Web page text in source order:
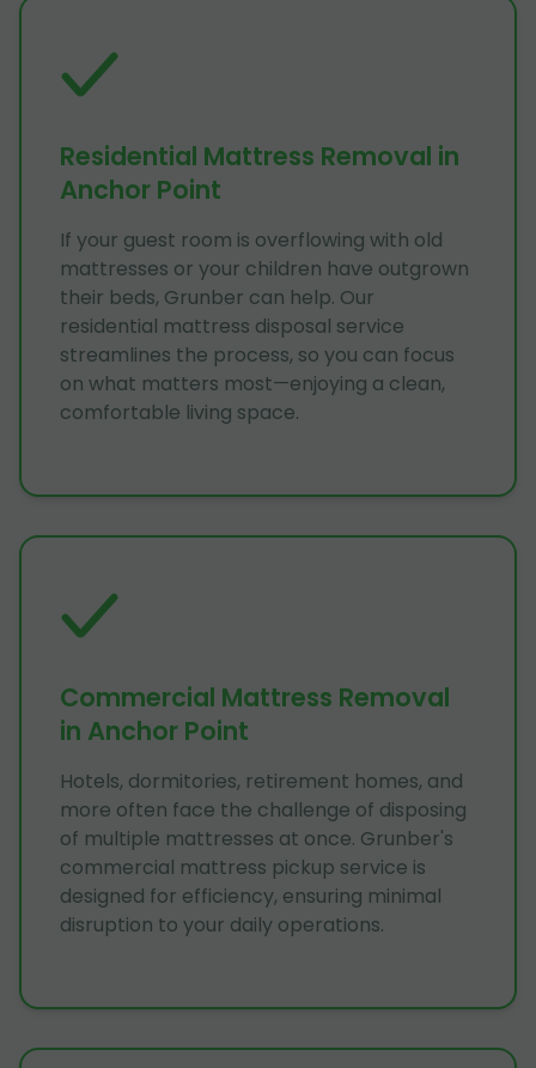
Residential Mattress Removal in
Anchor Point
If your guest room is overflowing with old
mattresses or your children have outgrown
their beds, Grunber can help. Our
residential mattress disposal service
streamlines the process, so you can focus
on what matters most—enjoying a clean,
comfortable living space.
Commercial Mattress Removal
in Anchor Point
Hotels, dormitories, retirement homes, and
more often face the challenge of disposing
of multiple mattresses at once. Grunber's
commercial mattress pickup service is
designed for efficiency, ensuring minimal
disruption to your daily operations.